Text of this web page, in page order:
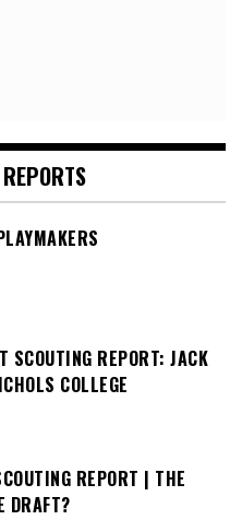
SCOUTING REPORT: JACK
COLLEGE
REPORT | THE
DRAFT?